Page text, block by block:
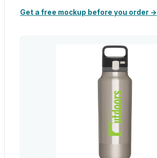
Get a free mockup before you order →